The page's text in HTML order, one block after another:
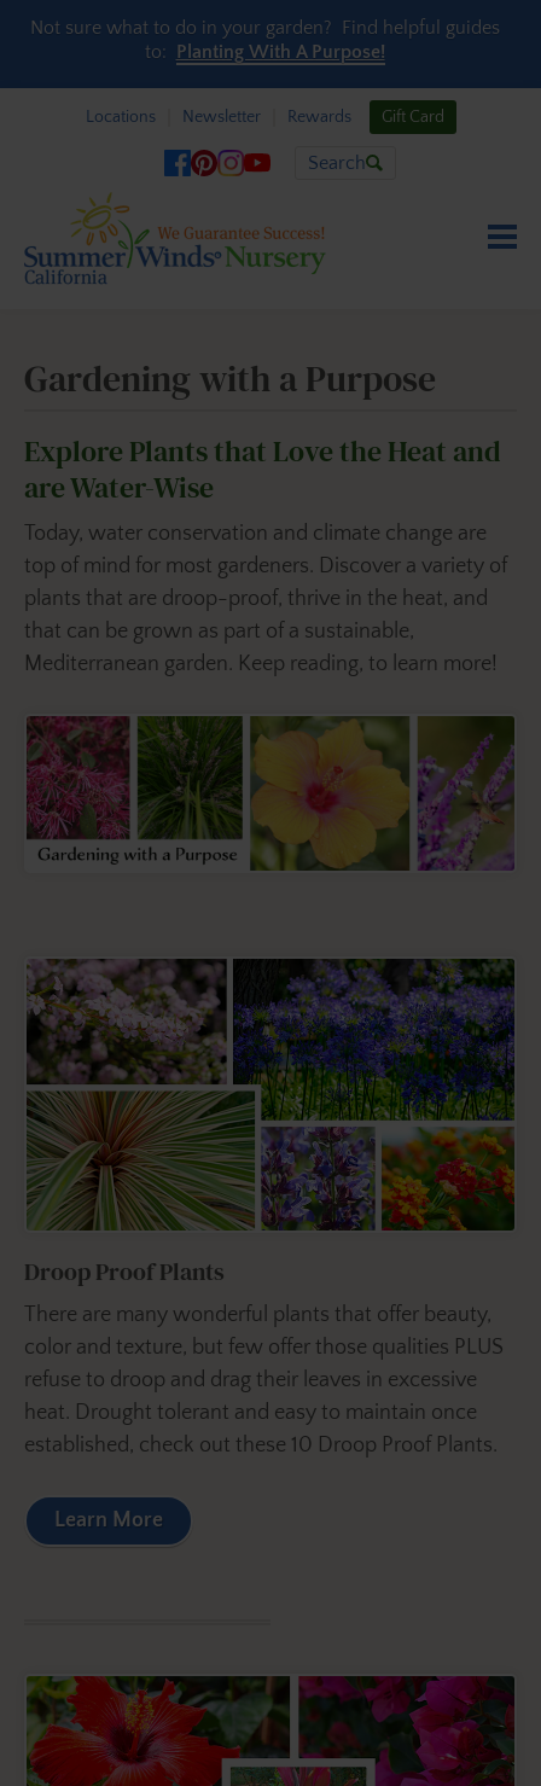
Skip to content
Not sure what to do in your garden? Find helpful guides
to: Planting With A Purpose!
Locations Newsletter Rewards Gift Card
Search
Gardening with a Purpose
Explore Plants that Love the Heat and
are Water-Wise
Today, water conservation and climate change are
top of mind for most gardeners. Discover a variety of
plants that are droop-proof, thrive in the heat, and
that can be grown as part of a sustainable,
Mediterranean garden. Keep reading, to learn more!
Droop Proof Plants
There are many wonderful plants that offer beauty,
color and texture, but few offer those qualities PLUS
refuse to droop and drag their leaves in excessive
heat. Drought tolerant and easy to maintain once
established, check out these 10 Droop Proof Plants.
Learn More